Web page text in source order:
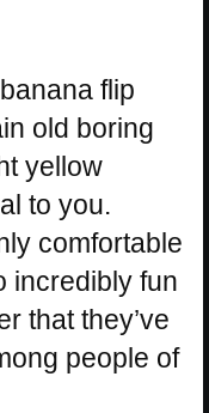
flip
old boring
yellow
to you.
comfortable
incredibly fun
that they’ve
people of